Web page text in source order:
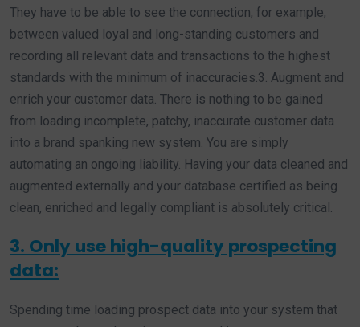
They have to be able to see the connection, for example,
between valued loyal and long-standing customers and
recording all relevant data and transactions to the highest
standards with the minimum of inaccuracies.3. Augment and
enrich your customer data. There is nothing to be gained
from loading incomplete, patchy, inaccurate customer data
into a brand spanking new system. You are simply
automating an ongoing liability. Having your data cleaned and
augmented externally and your database certified as being
clean, enriched and legally compliant is absolutely critical.
3. Only use high-quality prospecting
data:
Spending time loading prospect data into your system that